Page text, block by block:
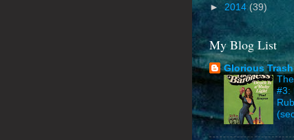
► 2014(39)
My Blog List
Glorious Trash
#3: